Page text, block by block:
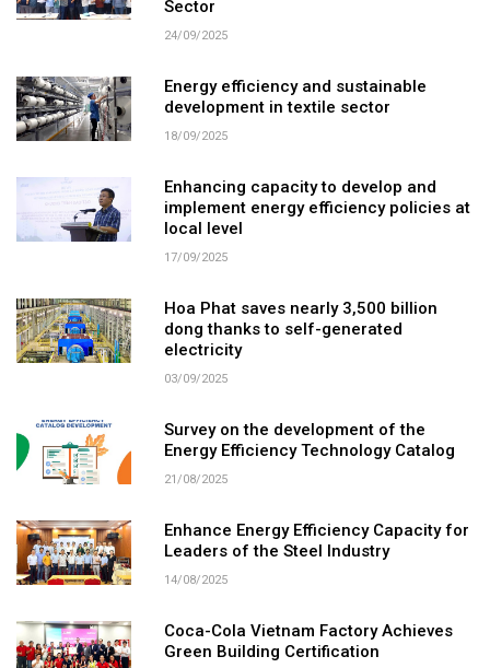
Sector
24/09/2025
Energy efficiency and sustainable
development in textile sector
18/09/2025
Enhancing capacity to develop and
implement energy efficiency policies at
local level
17/09/2025
Hoa Phat saves nearly 3,500 billion
dong thanks to self-generated
electricity
03/09/2025
Survey on the development of the
Energy Efficiency Technology Catalog
21/08/2025
Enhance Energy Efficiency Capacity for
Leaders of the Steel Industry
14/08/2025
Coca-Cola Vietnam Factory Achieves
Green Building Certification